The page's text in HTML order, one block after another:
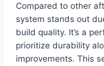
Compared to other
system stands out
build quality. It’s a
prioritize durability
improvements. This